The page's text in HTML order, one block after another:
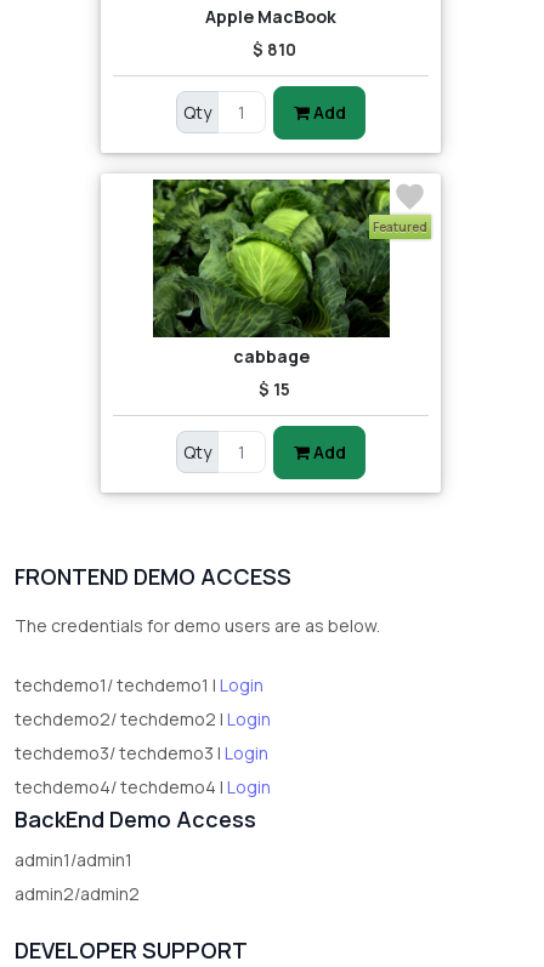
Apple MacBook
$ 810
Qty Add
Featured
cabbage
$ 15
Qty Add
FRONTEND DEMO ACCESS
The credentials for demo users are as below.
techdemo1/ techdemo1 | Login
techdemo2/ techdemo2 | Login
techdemo3/ techdemo3 | Login
techdemo4/ techdemo4 | Login
BackEnd Demo Access
admin1/admin1
admin2/admin2
DEVELOPER SUPPORT